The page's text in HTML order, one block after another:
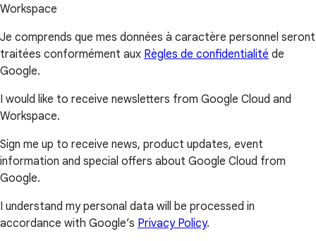
Workspace
Je comprends que mes données à caractère personnel seront
traitées conformément aux Règles de confidentialité de
Google.
I would like to receive newsletters from Google Cloud and
Workspace.
Sign me up to receive news, product updates, event
information and special offers about Google Cloud from
Google.
I understand my personal data will be processed in
accordance with Google’s Privacy Policy.